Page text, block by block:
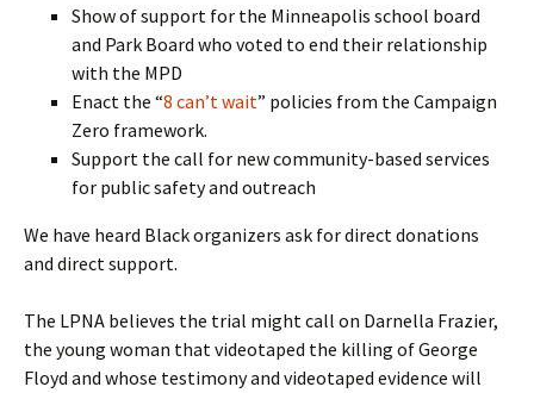
Show of support for the Minneapolis school board
and Park Board who voted to end their relationship
with the MPD
Enact the “8 can’t wait” policies from the Campaign
Zero framework.
Support the call for new community-based services
for public safety and outreach
We have heard Black organizers ask for direct donations
and direct support.
The LPNA believes the trial might call on Darnella Frazier,
the young woman that videotaped the killing of George
Floyd and whose testimony and videotaped evidence will